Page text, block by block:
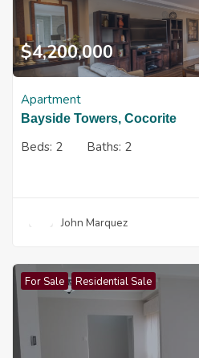
$4,200,000
Apartment
Bayside Towers, Cocorite
Beds: 2 Baths: 2
John Marquez
For Sale Residential Sale